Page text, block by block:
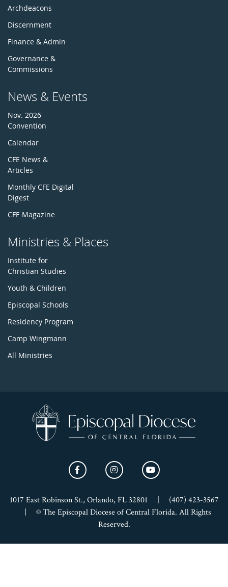
Archdeacons
Discernment
Finance & Admin
Governance &
Commissions
News & Events
Nov. 2026
Convention
Calendar
CFE News &
Articles
Monthly CFE Digital
Digest
CFE Magazine
Ministries & Places
Institute for
Christian Studies
Youth & Children
Episcopal Schools
Residency Program
Camp Wingmann
All Ministries
1017 East Robinson St., Orlando, FL 32801
(407) 423-3567
© The Episcopal Diocese of Central Florida. All Rights
Reserved.